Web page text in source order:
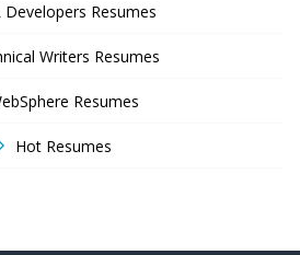
Developers Resumes
Writers Resumes
Resumes
Hot Resumes